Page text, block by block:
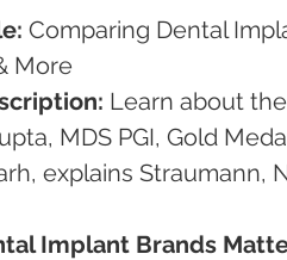
Comparing Dental
More
Learn about
MDS PGI, Gold
explains Straumann,
Implant Brands